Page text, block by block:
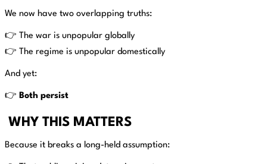
We now have two overlapping truths:
👉 The war is unpopular globally
👉 The regime is unpopular domestically
And yet:
👉 Both persist
WHY THIS MATTERS
Because it breaks a long-held assumption: